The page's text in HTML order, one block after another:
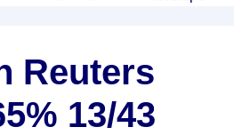
Reuters
13/43